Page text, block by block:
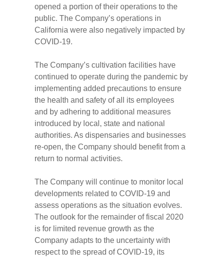
opened a portion of their operations to the
public. The Company’s operations in
California were also negatively impacted by
COVID-19.
The Company’s cultivation facilities have
continued to operate during the pandemic by
implementing added precautions to ensure
the health and safety of all its employees
and by adhering to additional measures
introduced by local, state and national
authorities. As dispensaries and businesses
re-open, the Company should benefit from a
return to normal activities.
The Company will continue to monitor local
developments related to COVID-19 and
assess operations as the situation evolves.
The outlook for the remainder of fiscal 2020
is for limited revenue growth as the
Company adapts to the uncertainty with
respect to the spread of COVID-19, its